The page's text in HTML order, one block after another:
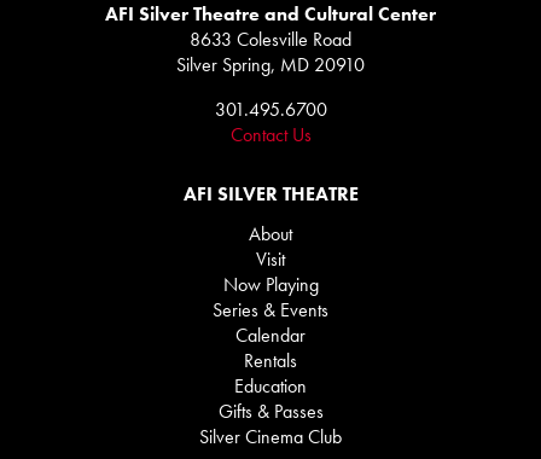
AFI Silver Theatre and Cultural Center
8633 Colesville Road
Silver Spring, MD 20910
301.495.6700
Contact Us
AFI SILVER THEATRE
About
Visit
Now Playing
Series & Events
Calendar
Rentals
Education
Gifts & Passes
Silver Cinema Club